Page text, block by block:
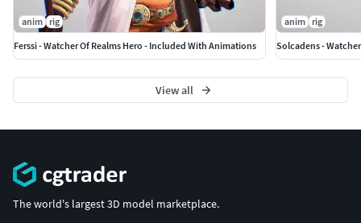
anim rig
Ferssi - Watcher Of Realms Hero - Included With Animations
anim rig
View all
The world's largest 3D model marketplace.